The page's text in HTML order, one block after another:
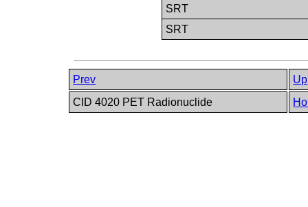
SRT
SRT
Prev
Up
CID 4020 PET Radionuclide